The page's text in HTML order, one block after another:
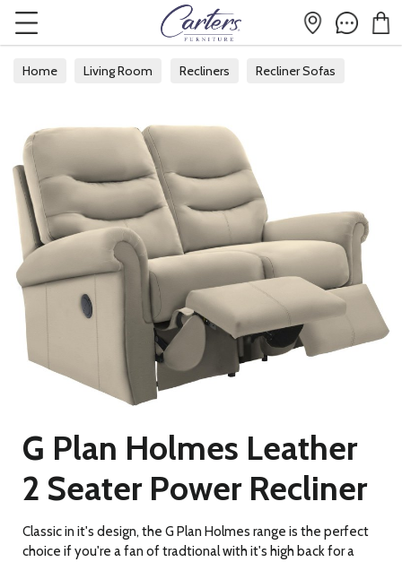
Home Living Room Recliners Recliner Sofas
G Plan Holmes Leather
2 Seater Power Recliner
Classic in it's design, the G Plan Holmes range is the perfect
choice if you're a fan of tradtional with it's high back for a